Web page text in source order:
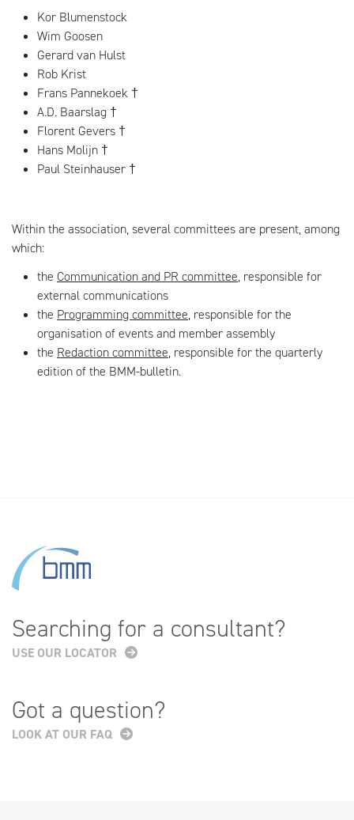
Kor Blumenstock
Wim Goosen
Gerard van Hulst
Rob Krist
Frans Pannekoek †
A.D. Baarslag †
Florent Gevers †
Hans Molijn †
Paul Steinhauser †
Within the association, several committees are present, among
which:
the Communication and PR committee, responsible for
external communications
the Programming committee, responsible for the
organisation of events and member assembly
the Redaction committee, responsible for the quarterly
edition of the BMM-bulletin.
Searching for a consultant?
USE OUR LOCATOR
Got a question?
LOOK AT OUR FAQ